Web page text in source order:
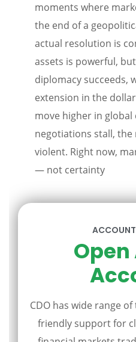
moments where
the end of a
actual resolution is
assets is powerful,
diplomacy succeeds,
extension in the
move higher in global
negotiations stall, the
violent. Right now,
— not certainty
Open
CDO has wide range
friendly support for